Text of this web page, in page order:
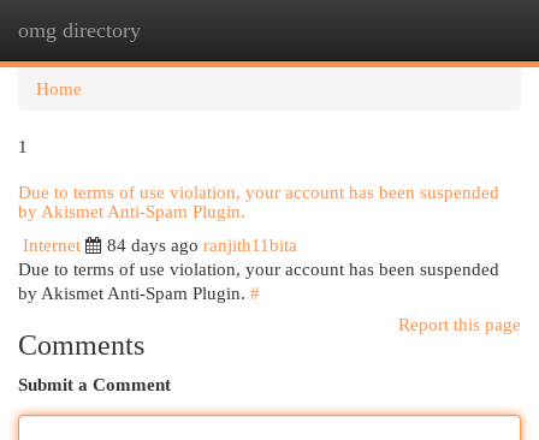
omg directory
Home
1
Due to terms of use violation, your account has been suspended
by Akismet Anti-Spam Plugin.
Internet
84 days ago ranjith11bita
Due to terms of use violation, your account has been suspended
by Akismet Anti-Spam Plugin. #
Report this page
Comments
Submit a Comment